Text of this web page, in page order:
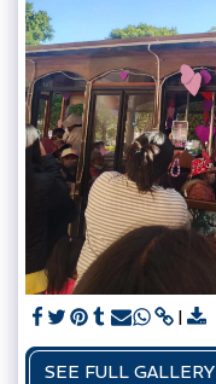
SEE FULL GALLERY